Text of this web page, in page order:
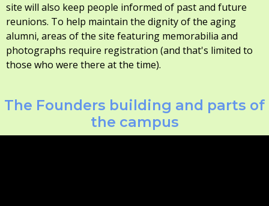
site will also keep people informed of past and future
reunions. To help maintain the dignity of the aging
alumni, areas of the site featuring memorabilia and
photographs require registration (and that's limited to
those who were there at the time).
The Founders building and parts of
the campus